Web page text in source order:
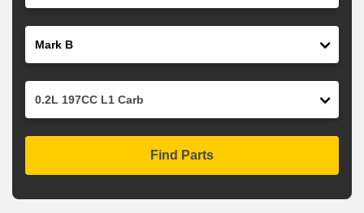
Find Parts